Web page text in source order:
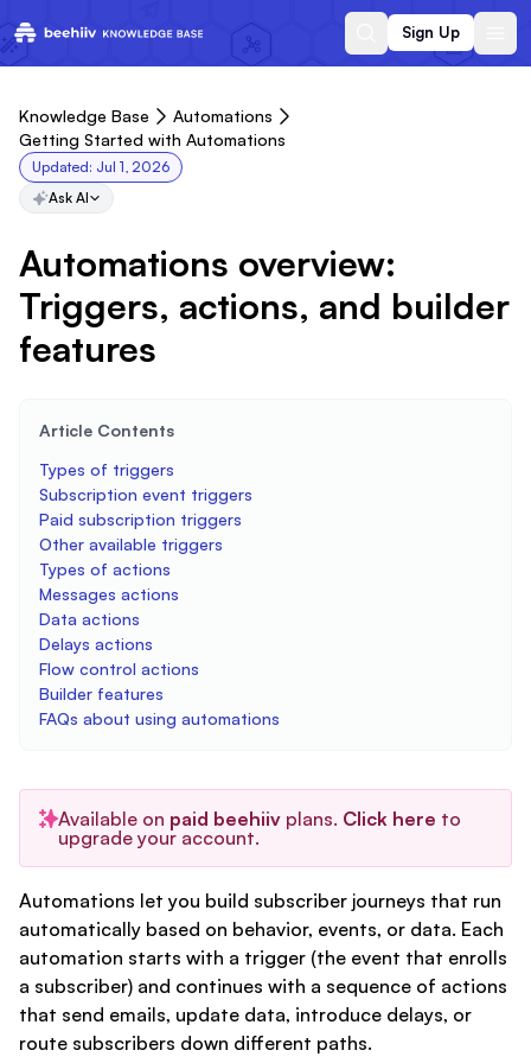
Sign Up
Knowledge Base
Automations
Getting Started with Automations
Updated: Jul 1, 2026
Ask AI
Automations overview:
Triggers, actions, and builder
features
Article Contents
Types of triggers
Subscription event triggers
Paid subscription triggers
Other available triggers
Types of actions
Messages actions
Data actions
Delays actions
Flow control actions
Builder features
FAQs about using automations
Available on paid beehiiv plans. Click here to
upgrade your account.
Automations let you build subscriber journeys that run
automatically based on behavior, events, or data. Each
automation starts with a trigger (the event that enrolls
a subscriber) and continues with a sequence of actions
that send emails, update data, introduce delays, or
route subscribers down different paths.